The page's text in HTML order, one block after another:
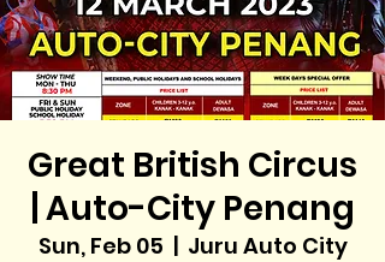
Great British Circus
| Auto-City Penang
Sun, Feb 05
  |
Juru Auto City